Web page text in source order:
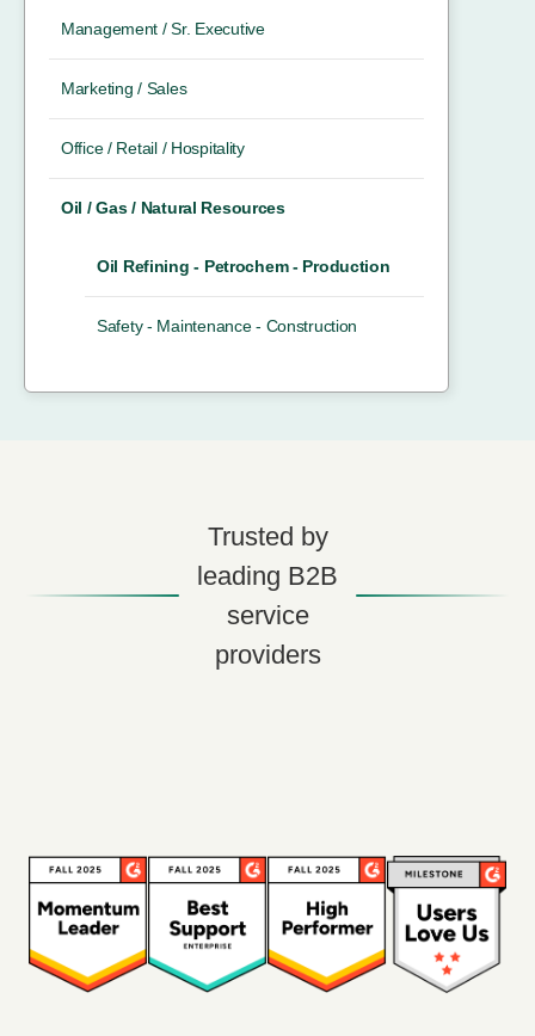
Management / Sr. Executive
Marketing / Sales
Office / Retail / Hospitality
Oil / Gas / Natural Resources
Oil Refining - Petrochem - Production
Safety - Maintenance - Construction
Trusted by
leading B2B
service
providers